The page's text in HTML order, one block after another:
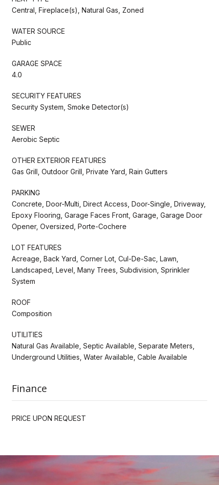
Central, Fireplace(s), Natural Gas, Zoned
WATER SOURCE
Public
GARAGE SPACE
4.0
SECURITY FEATURES
Security System, Smoke Detector(s)
SEWER
Aerobic Septic
OTHER EXTERIOR FEATURES
Gas Grill, Outdoor Grill, Private Yard, Rain Gutters
PARKING
Concrete, Door-Multi, Direct Access, Door-Single, Driveway,
Epoxy Flooring, Garage Faces Front, Garage, Garage Door
Opener, Oversized, Porte-Cochere
LOT FEATURES
Acreage, Back Yard, Corner Lot, Cul-De-Sac, Lawn,
Landscaped, Level, Many Trees, Subdivision, Sprinkler
System
ROOF
Composition
UTILITIES
Natural Gas Available, Septic Available, Separate Meters,
Underground Utilities, Water Available, Cable Available
Finance
PRICE UPON REQUEST